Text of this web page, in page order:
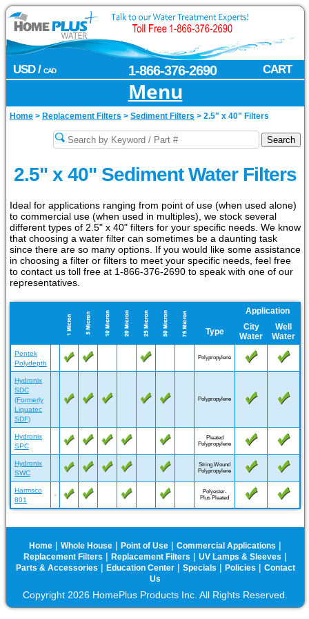
USD / CAD CART
1-866-376-2690
Menu
Home > Replacement Filters > Sediment Filters > 2.5" x 40" Filters
2.5" x 40" Sediment Water Filters
Ideal for applications ranging from point of use (when used alone)
to commercial use (when used in multiples), we stock several
different types of 2.5" x 40" filters for your specific needs. We know
that choosing a water filter can sometimes be a daunting task
since there are so many options. If you would like some assistance
in choosing a filter or filters to meet your specific needs, feel free
to contact us toll free at 1-866-376-2690 to speak with one of our
representatives.
Application
Type
City
Water
Well
Water
Pentek
Polydepth
Polypropylene
Hydronix
SDC
(Formerly
Liquatec
SDF)
Polypropylene
Hydronix
SPC
Pleated
Polypropylene
Hydronix
SWC
String Wound
Polypropylene
Harmsco
801
Polyester-
Plus Pleated
Home | Whole House | Point of Use | Commercial Applications |
Replacement Filters | Replacement Filters | UV Lamps & Sleeves |
Parts & Accessories | Education Center| Specials | Policies | Contact
Us
Copyright 2026 HomePlus Products Inc. All Rights Reserved.